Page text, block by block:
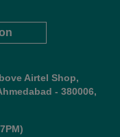
Airtel Shop,
- 380006,